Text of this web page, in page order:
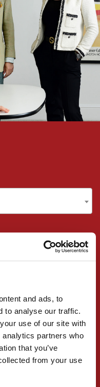
and ads, to
to analyse our traffic.
use of our site with
partners who
that you’ve
from your use